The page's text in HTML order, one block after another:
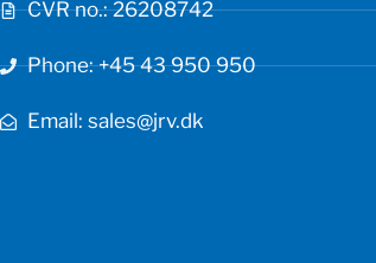
CVR no.: 26208742
Phone: +45 43 950 950
Email: sales@jrv.dk